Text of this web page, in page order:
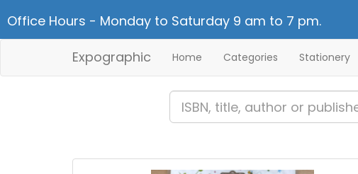
Office Hours - Monday to Saturday 9 am to 7 pm.
Expographic Home Categories Stationery